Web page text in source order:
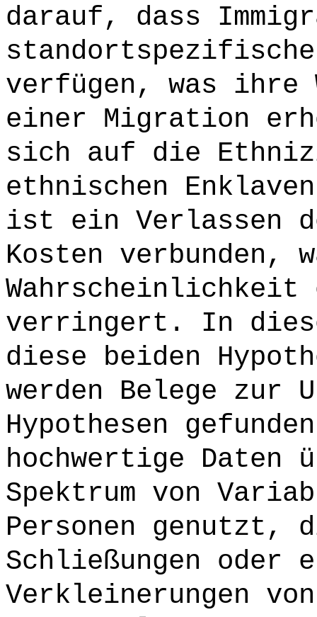
darauf, dass
verfügen, was ihre
einer Migration
sich auf die
ethnischen
ist ein Verlassen
Kosten verbunden,
verringert. In
diese beiden
werden Belege zur
Hypothesen
hochwertige Daten
Spektrum von
Personen genutzt,
Schließungen oder
Verkleinerungen